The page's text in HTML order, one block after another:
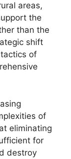
areas,
the
than the
shift
of
of
eliminating
for
destroy